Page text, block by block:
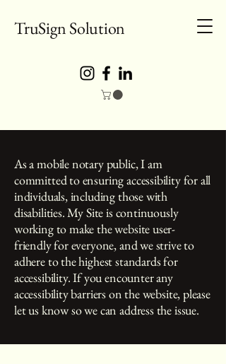
TruSign Solution
As a mobile notary public, I am
committed to ensuring accessibility for all
individuals, including those with
disabilities. My Site is continuously
working to make the website user-
friendly for everyone, and we strive to
adhere to the highest standards for
accessibility. If you encounter any
accessibility barriers on the website, please
let us know so we can address the issue.